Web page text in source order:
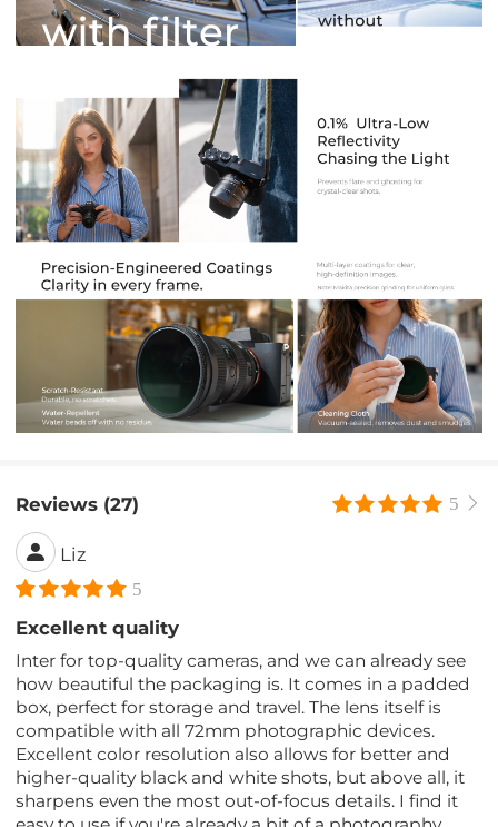
Reviews (27) 5
Liz
5
Excellent quality
Inter for top-quality cameras, and we can already see
how beautiful the packaging is. It comes in a padded
box, perfect for storage and travel. The lens itself is
compatible with all 72mm photographic devices.
Excellent color resolution also allows for better and
higher-quality black and white shots, but above all, it
sharpens even the most out-of-focus details. I find it